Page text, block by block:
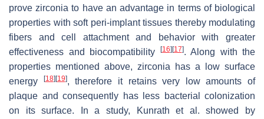
prove zirconia to have an advantage in terms of biological
properties with soft peri-implant tissues thereby modulating
fibers and cell attachment and behavior with greater
effectiveness and biocompatibility
[16] [17]. Along with the
properties mentioned above, zirconia has a low surface
energy
[18] [19], therefore it retains very low amounts of
plaque and consequently has less bacterial colonization
on its surface. In a study, Kunrath et al. showed by